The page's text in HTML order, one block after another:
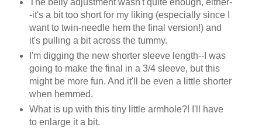
-it's a bit too short for my liking (especially since I
want to twin-needle hem the final version!) and
it's pulling a bit across the tummy.
I'm digging the new shorter sleeve length--I was
going to make the final in a 3/4 sleeve, but this
might be more fun. And it'll be even a little shorter
when hemmed.
What is up with this tiny little armhole?! I'll have
to enlarge it a bit.